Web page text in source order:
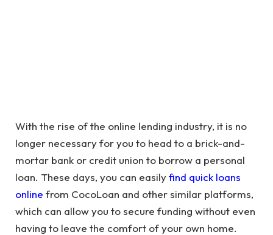
With the rise of the online lending industry, it is no
longer necessary for you to head to a brick-and-
mortar bank or credit union to borrow a personal
loan. These days, you can easilyfind quick loans
online from CocoLoan and other similar platforms,
which can allow you to secure funding without even
having to leave the comfort of your own home.